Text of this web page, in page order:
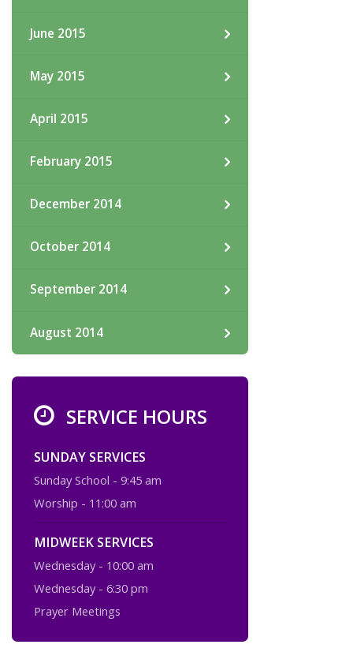
June 2015
May 2015
April 2015
February 2015
December 2014
October 2014
September 2014
August 2014
SERVICE HOURS
SUNDAY SERVICES
Sunday School - 9:45 am
Worship - 11:00 am
MIDWEEK SERVICES
Wednesday - 10:00 am
Wednesday - 6:30 pm
Prayer Meetings